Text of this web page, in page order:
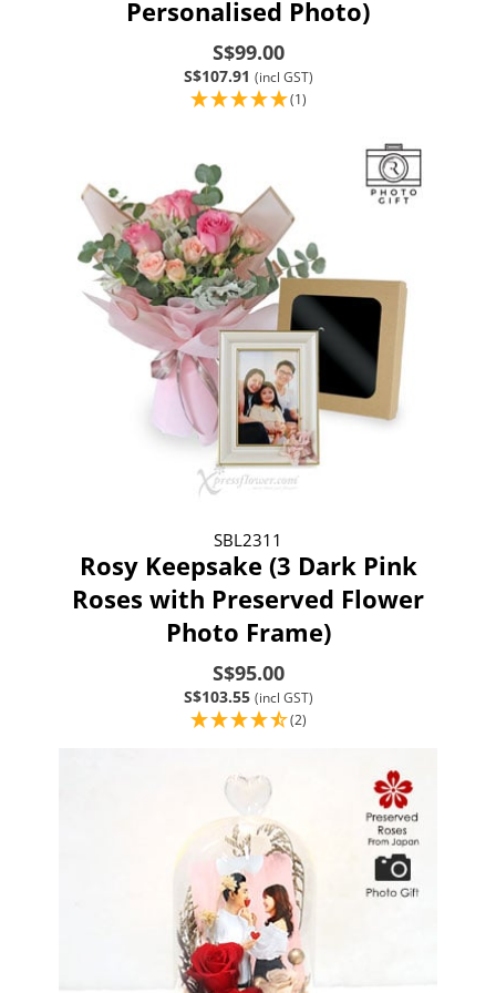
Personalised Photo)
S$99.00
S$107.91 (incl GST)
(1)
SBL2311
Rosy Keepsake (3 Dark Pink
Roses with Preserved Flower
Photo Frame)
S$95.00
S$103.55 (incl GST)
(2)